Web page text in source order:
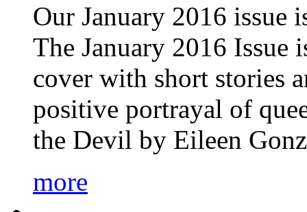
Our January 2016 issue
The January 2016 Issue
cover with short stories
positive portrayal of
the Devil by Eileen
more